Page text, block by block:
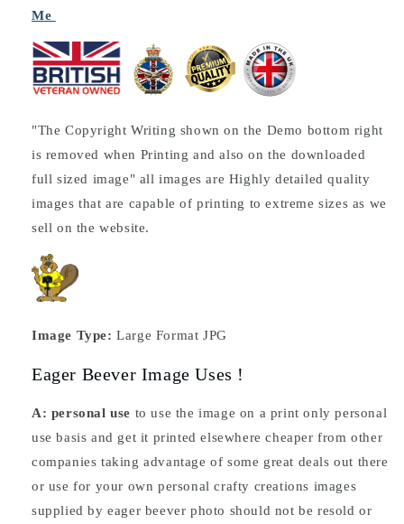
Me
"The Copyright Writing shown on the Demo bottom right
is removed when Printing and also on the downloaded
full sized image" all images are Highly detailed quality
images that are capable of printing to extreme sizes as we
sell on the website.
Image Type: Large Format JPG
Eager Beever Image Uses !
A: personal use to use the image on a print only personal
use basis and get it printed elsewhere cheaper from other
companies taking advantage of some great deals out there
or use for your own personal crafty creations images
supplied by eager beever photo should not be resold or